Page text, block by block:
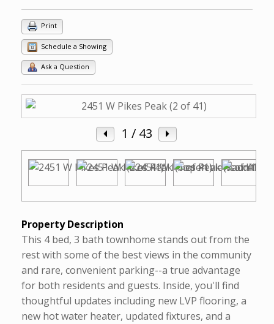
Print
Schedule a Showing
Ask a Question
1 / 43
Property Description
This 4 bed, 3 bath townhome stands out from the
rest with some of the best views in the community
and rare, convenient parking--a true advantage
for both residents and guests. Inside, you'll find
thoughtful updates including new LVP flooring, a
new hot water heater, updated fixtures, and a